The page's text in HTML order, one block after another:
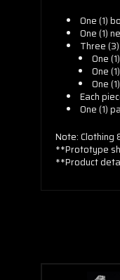
One (1)
One (1)
Three
One
One
One
Each
One (1)
Note: Clothing
**Prototype
**Product